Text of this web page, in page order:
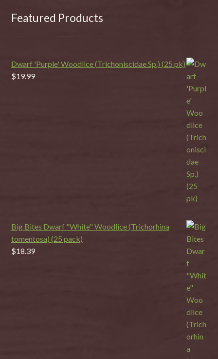
Featured Products
Dwarf 'Purple' Woodlice (Trichoniscidae Sp.) (25 pk)
$19.99
Big Bites Dwarf "White" Woodlice (Trichorhina
tomentosa) (25 pack)
$18.39